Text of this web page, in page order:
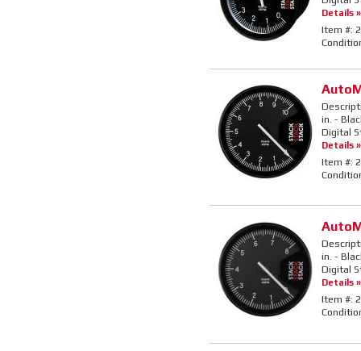
Details »
Item #:
in. -
Digital
Details »
Item #:
in. -
Digital
Details »
Item #: